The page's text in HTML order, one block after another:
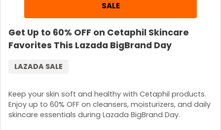
SALE
Get Up to 60% OFF on Cetaphil Skincare
Favorites This Lazada BigBrand Day
Keep your skin soft and healthy with Cetaphil products.
Enjoy up to 60% OFF on cleansers, moisturizers, and daily
skincare essentials during Lazada BigBrand Day.
LAZADA SALE